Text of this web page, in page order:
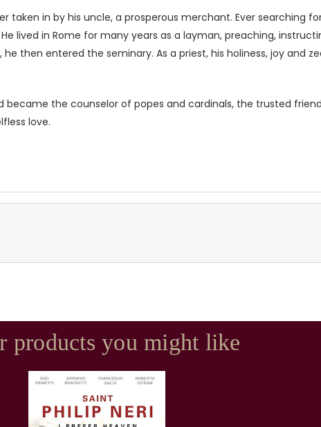
taken in by his uncle, a prosperous merchant. Ever searching
lived in Rome for many years as a layman, preaching,
then entered the seminary. As a priest, his holiness, joy and
became the counselor of popes and cardinals, the trusted
love.
products you might like